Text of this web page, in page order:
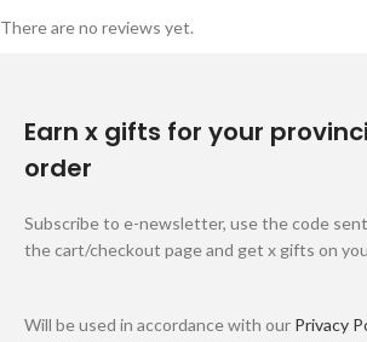
There are no reviews yet.
Earn x gifts for your
order
Subscribe to e-newsletter, use the code
the cart/checkout page and get x gifts on
Will be used in accordance with our Privacy